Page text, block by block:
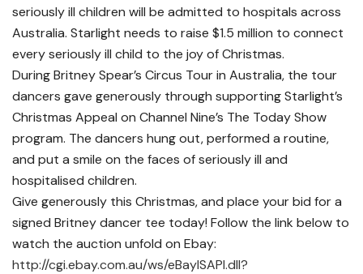
seriously ill children will be admitted to hospitals across
Australia. Starlight needs to raise $1.5 million to connect
every seriously ill child to the joy of Christmas.
During Britney Spear’s Circus Tour in Australia, the tour
dancers gave generously through supporting Starlight’s
Christmas Appeal on Channel Nine’s The Today Show
program. The dancers hung out, performed a routine,
and put a smile on the faces of seriously ill and
hospitalised children.
Give generously this Christmas, and place your bid for a
signed Britney dancer tee today! Follow the link below to
watch the auction unfold on Ebay:
http://cgi.ebay.com.au/ws/eBayISAPI.dll?